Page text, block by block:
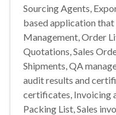
Sourcing Agents,
based application
Management, Order
Quotations, Sales
Shipments, QA
audit results and
certificates, Invoicing
Packing List, Sales